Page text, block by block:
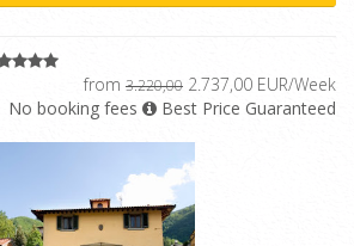
from 3.220,00 2.737,00 EUR/Week
No booking fees
Best Price Guaranteed